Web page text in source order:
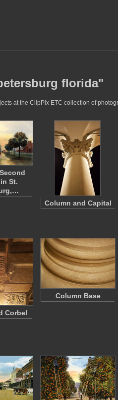
florida"
at the ClipPix ETC collection of
St.
Column and Capital
Corbel
Column Base